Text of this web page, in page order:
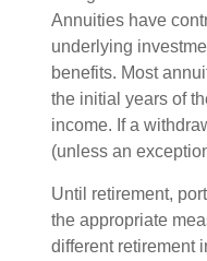
Annuities have
underlying
benefits. Most
the initial years of
income. If a
(unless an
Until retirement,
the appropriate
different retirement